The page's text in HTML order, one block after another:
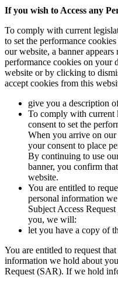
If you wish to Access any
To comply with current
to set the performance
our website, a banner
performance cookies on your
website or by clicking to
accept cookies from this
give you a description
To comply with current
consent to set the
When you arrive on our
your consent to place
By continuing to use
banner, you confirm
website.
You are entitled to
personal information
Subject Access
you, we will:
let you have a copy of
You are entitled to request
information we hold about
Request (SAR). If we hold